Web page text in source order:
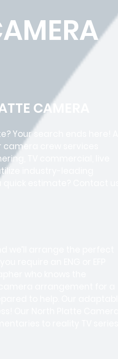
CAMERA
Your search ends here! At
crew services
TV commercial, live
industry-leading
quick estimate? Contact us
arrange the perfect
require an ENG or EFP
who knows the
arrangement for a
to help. Our adaptable
Our North Platte Camera
to reality TV series,